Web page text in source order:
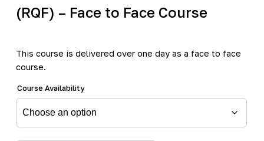
£600.00
(RQF) – Face to Face Course
This course is delivered over one day as a face to face
course.
Course Availability